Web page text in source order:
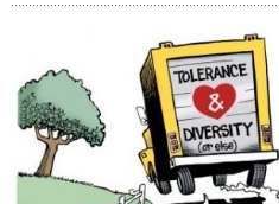
Difference
Illinois